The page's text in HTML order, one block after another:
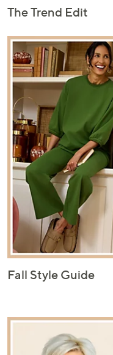
The Trend Edit
Fall Style Guide